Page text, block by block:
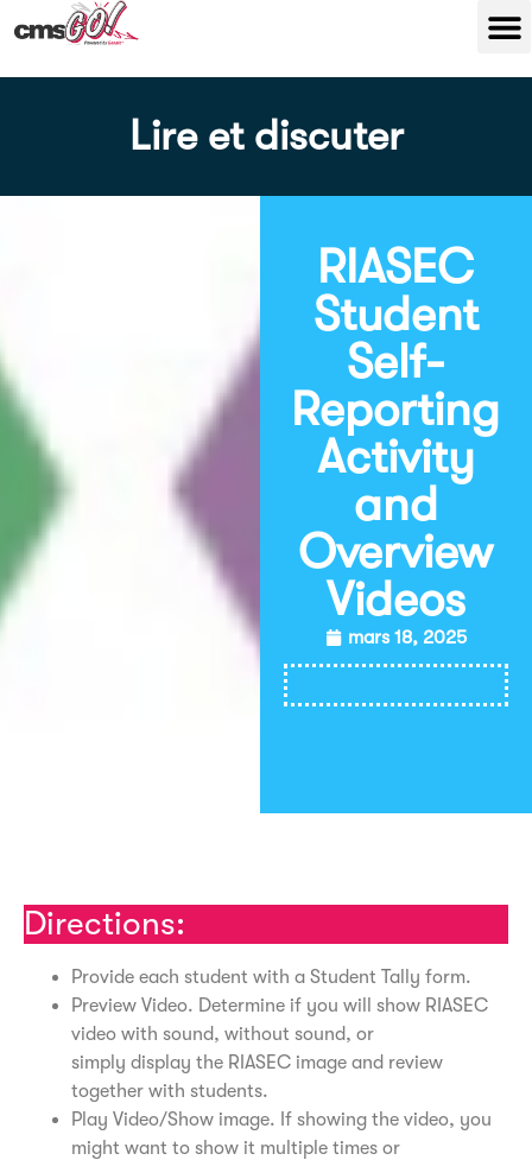
Lire et discuter
RIASEC
Student
Self-
Reporting
Activity
and
Overview
Videos
mars 18, 2025
Directions:
Provide each student with a Student Tally form.
Preview Video. Determine if you will show RIASEC
video with sound, without sound, or
simply display the RIASEC image and review
together with students.
Play Video/Show image. If showing the video, you
might want to show it multiple times or